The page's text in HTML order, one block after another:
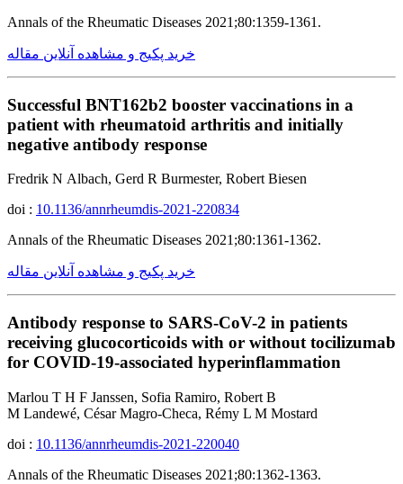
Annals of the Rheumatic Diseases 2021;80:1359-1361.
خرید پکیج و مشاهده آنلاین مقاله
Successful BNT162b2 booster vaccinations in a
patient with rheumatoid arthritis and initially
negative antibody response
Fredrik N Albach, Gerd R Burmester, Robert Biesen
doi : 10.1136/annrheumdis-2021-220834
Annals of the Rheumatic Diseases 2021;80:1361-1362.
خرید پکیج و مشاهده آنلاین مقاله
Antibody response to SARS-CoV-2 in patients
receiving glucocorticoids with or without tocilizumab
for COVID-19-associated hyperinflammation
Marlou T H F Janssen, Sofia Ramiro, Robert B
M Landewé, César Magro-Checa, Rémy L M Mostard
doi : 10.1136/annrheumdis-2021-220040
Annals of the Rheumatic Diseases 2021;80:1362-1363.